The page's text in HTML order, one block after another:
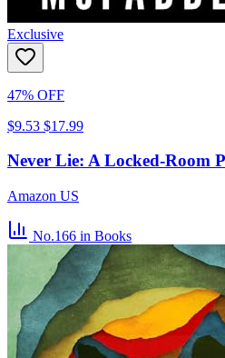
Exclusive
47% OFF
$9.53 $17.99
Never Lie: A Locked-Room
Amazon US
No.166 in Books